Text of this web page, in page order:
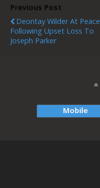
Previous Post
Deontay Wilder At Peace
Following Upset Loss To
Joseph Parker
Mobile